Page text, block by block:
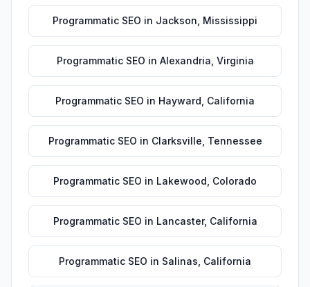
Programmatic SEO in Jackson Mississippi
Programmatic SEO in Alexandria Virginia
Programmatic SEO in Hayward California
Programmatic SEO in Clarksville Tennessee
Programmatic SEO in Lakewood Colorado
Programmatic SEO in Lancaster, California
Programmatic SEO in Salinas California